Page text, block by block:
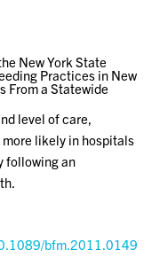
New York State
Practices in New
From a Statewide
level of care,
likely in hospitals
following an
bfm.2011.0149